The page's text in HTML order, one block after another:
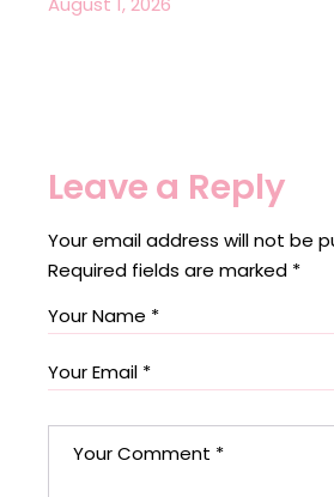
Leave a Reply
Your email address will not be
Required fields are marked *